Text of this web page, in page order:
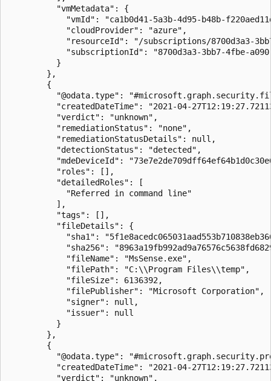
          "vmMetadata": {
"vmId": "ca1b0d41-5a3b-4d95-b48b-
            "cloudProvider": "azure",
"resourceId": "/subscriptions/8700d3a3-
"subscriptionId": "8700d3a3-3bb7-4fbe-
          }
        },
        {
"@odata.type":
"createdDateTime": "2021-04-
          "verdict": "unknown",
          "remediationStatus": "none",
          "remediationStatusDetails": null,
          "detectionStatus": "detected",
"mdeDeviceId":
          "roles": [],
          "detailedRoles": [
            "Referred in command line"
          ],
          "tags": [],
          "fileDetails": {
"sha1":
"sha256":
            "fileName": "MsSense.exe",
            "filePath": "C:\\Program Files\\temp",
            "fileSize": 6136392,
            "filePublisher": "Microsoft Corporation",
            "signer": null,
            "issuer": null
          }
        },
        {
"@odata.type":
"createdDateTime": "2021-04-
          "verdict": "unknown",